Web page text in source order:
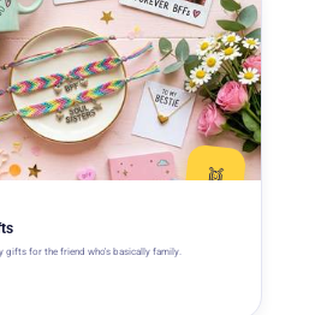
👯
gifts for the friend who's basically family.